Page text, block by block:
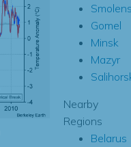
Gomel
Minsk
Mazyr
Nearby
Regions
Belarus